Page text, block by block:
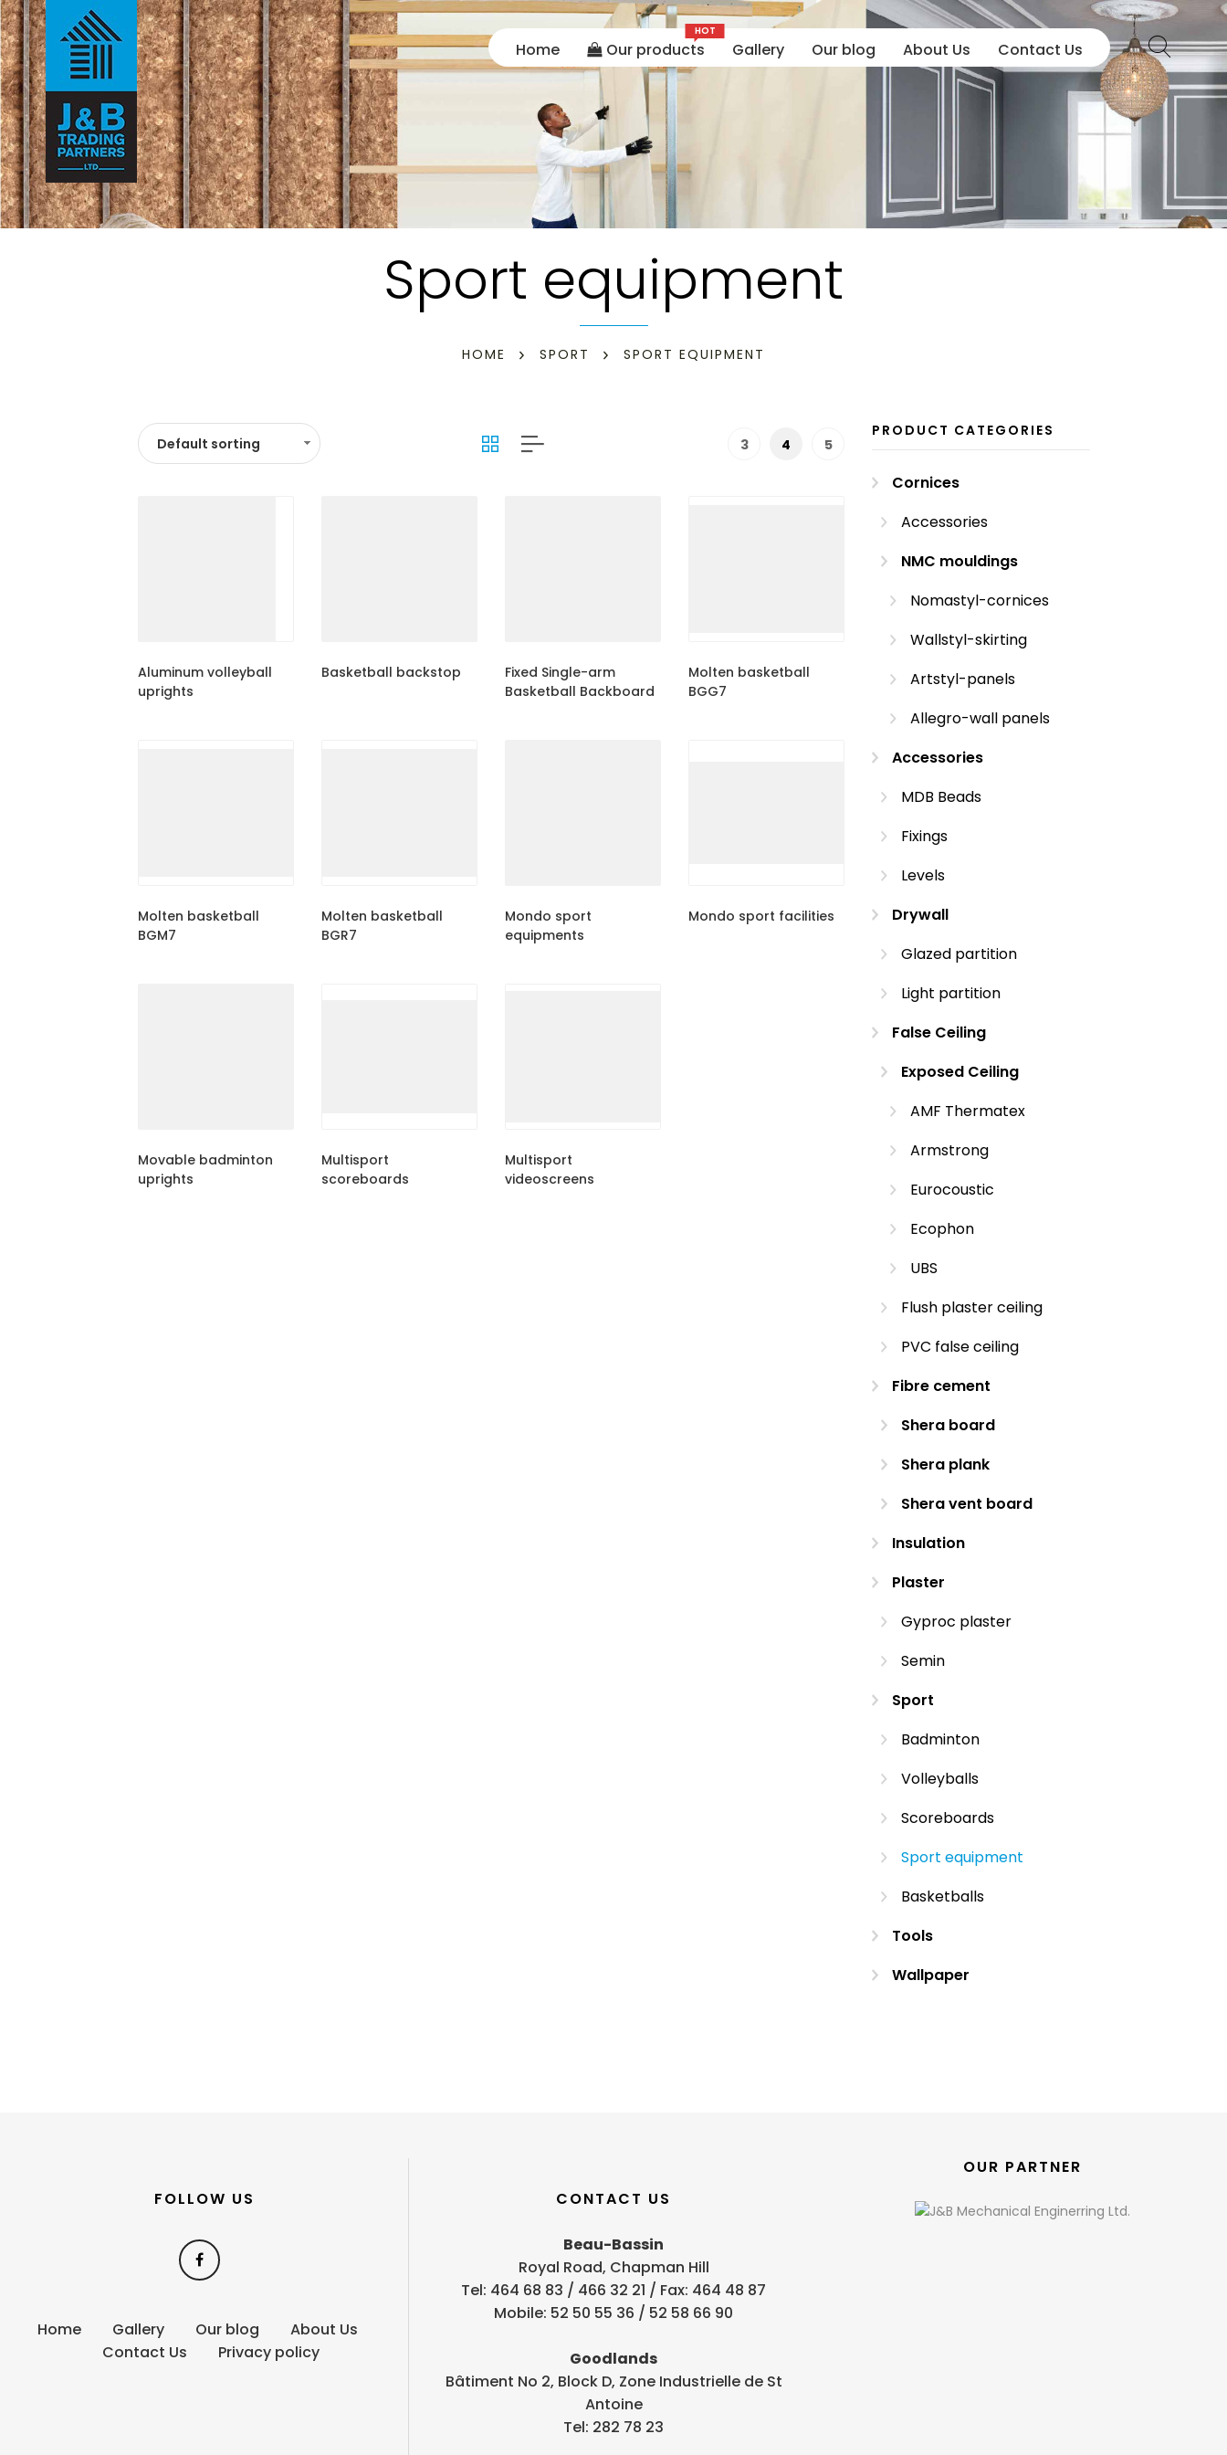
Home Our products
HOT
Gallery Our blog About Us Contact Us
Sport equipment
HOME SPORT SPORT EQUIPMENT
3 4 5
Aluminum volleyball
uprights
Basketball backstop
Fixed Single-arm
Basketball Backboard
Molten basketball
BGG7
Molten basketball
BGM7
Molten basketball
BGR7
Mondo sport
equipments
Mondo sport facilities
Movable badminton
uprights
Multisport
scoreboards
Multisport
videoscreens
PRODUCT CATEGORIES
Cornices
Accessories
NMC mouldings
Nomastyl-cornices
Wallstyl-skirting
Artstyl-panels
Allegro-wall panels
Accessories
MDB Beads
Fixings
Levels
Drywall
Glazed partition
Light partition
False Ceiling
Exposed Ceiling
AMF Thermatex
Armstrong
Eurocoustic
Ecophon
UBS
Flush plaster ceiling
PVC false ceiling
Fibre cement
Shera board
Shera plank
Shera vent board
Insulation
Plaster
Gyproc plaster
Semin
Sport
Badminton
Volleyballs
Scoreboards
Sport equipment
Basketballs
Tools
Wallpaper
FOLLOW US
Home Gallery Our blog
About Us
Contact Us
Privacy policy
CONTACT US
Beau-Bassin
Royal Road, Chapman Hill
Tel: 464 68 83 / 466 32 21 / Fax: 464 48 87
Mobile: 52 50 55 36 / 52 58 66 90
Goodlands
Bâtiment No 2, Block D, Zone Industrielle de St
Antoine
Tel: 282 78 23
OUR PARTNER